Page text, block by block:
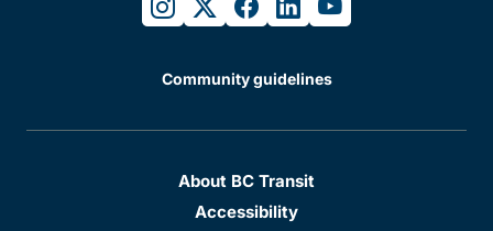
Community guidelines
About BC Transit
Accessibility